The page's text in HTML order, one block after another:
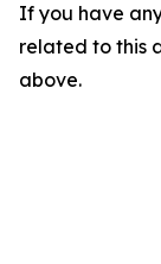
If you have
related to this
above.